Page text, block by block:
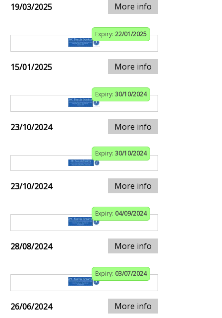
19/03/2025 More info
Expiry: 22/01/2025
15/01/2025 More info
Expiry: 30/10/2024
23/10/2024 More info
Expiry: 30/10/2024
23/10/2024 More info
Expiry: 04/09/2024
28/08/2024 More info
Expiry: 03/07/2024
26/06/2024 More info